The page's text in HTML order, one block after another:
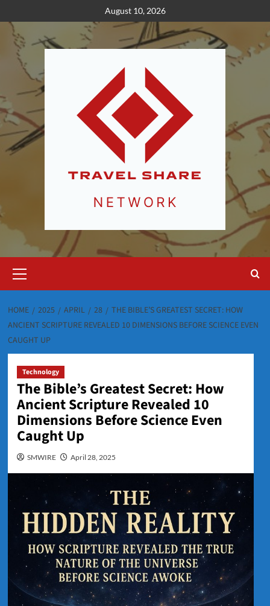
to
content
August 10, 2026
Menu
HOME 2025 APRIL 28
THE BIBLE’S GREATEST SECRET: HOW
ANCIENT SCRIPTURE REVEALED 10 DIMENSIONS BEFORE SCIENCE EVEN
CAUGHT UP
Technology
The Bible’s Greatest Secret: How
Ancient Scripture Revealed 10
Dimensions Before Science Even
Caught Up
SMWIRE April 28, 2025